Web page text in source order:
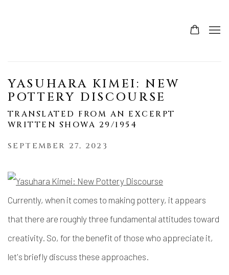
YASUHARA KIMEI: NEW
POTTERY DISCOURSE
TRANSLATED FROM AN EXCERPT
WRITTEN SHOWA 29/1954
SEPTEMBER 27, 2023
Currently, when it comes to making pottery, it appears
that there are roughly three fundamental attitudes toward
creativity. So, for the benefit of those who appreciate it,
let's briefly discuss these approaches.